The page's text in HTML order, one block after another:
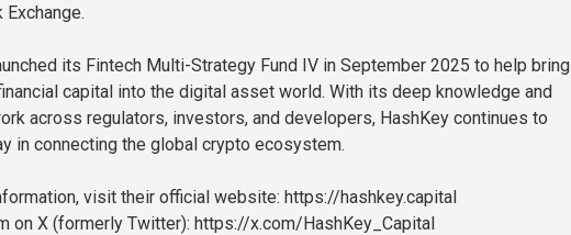
Exchange.
its Fintech Multi-Strategy Fund IV in September 2025 to help bring
capital into the digital asset world. With its deep knowledge and
across regulators, investors, and developers, HashKey continues to
in connecting the global crypto ecosystem.
visit their official website: https://hashkey.capital
on X (formerly Twitter): https://x.com/HashKey_Capital